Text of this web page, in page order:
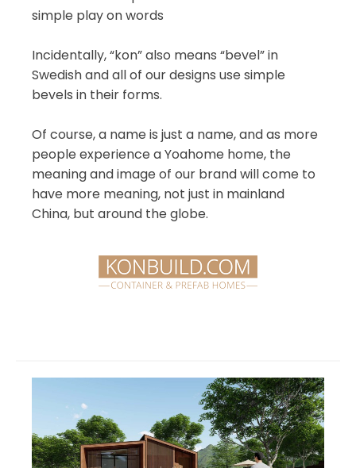
simple play on words
Incidentally, “kon” also means “bevel” in
Swedish and all of our designs use simple
bevels in their forms.
Of course, a name is just a name, and as more
people experience a Yoahome home, the
meaning and image of our brand will come to
have more meaning, not just in mainland
China, but around the globe.